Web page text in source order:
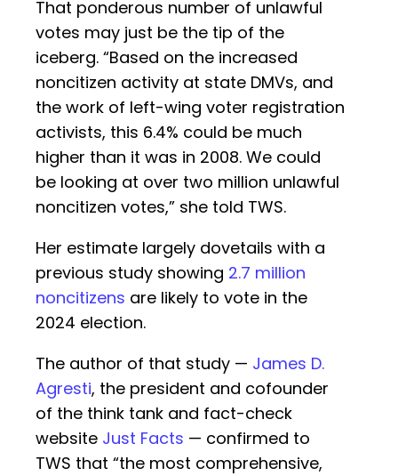
That ponderous number of unlawful
votes may just be the tip of the
iceberg. “Based on the increased
noncitizen activity at state DMVs, and
the work of left-wing voter registration
activists, this 6.4% could be much
higher than it was in 2008. We could
be looking at over two million unlawful
noncitizen votes,” she told TWS.
Her estimate largely dovetails with a
previous study showing 2.7 million
noncitizens are likely to vote in the
2024 election.
The author of that study — James D.
Agresti, the president and cofounder
of the think tank and fact-check
website Just Facts — confirmed to
TWS that “the most comprehensive,